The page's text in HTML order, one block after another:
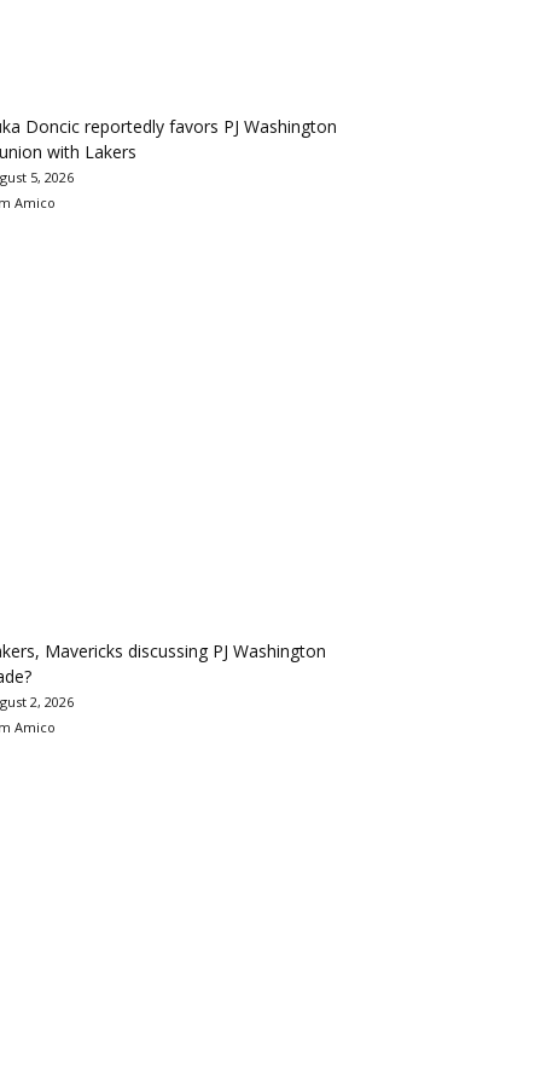
Doncic reportedly favors PJ Washington
with Lakers
5, 2026
Amico
Mavericks discussing PJ Washington
2, 2026
Amico